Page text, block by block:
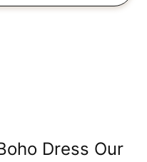
Dress Our